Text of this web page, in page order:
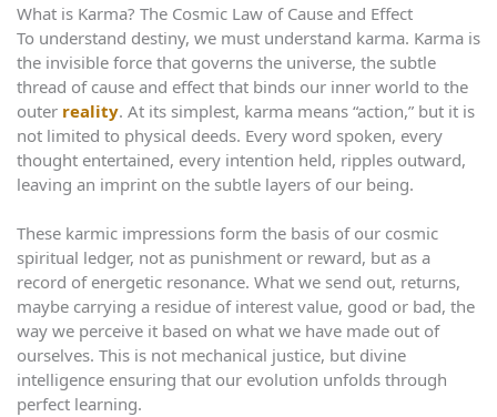
What is Karma? The Cosmic Law of Cause and Effect
To understand destiny, we must understand karma. Karma is
the invisible force that governs the universe, the subtle
thread of cause and effect that binds our inner world to the
outer reality. At its simplest, karma means “action,” but it is
not limited to physical deeds. Every word spoken, every
thought entertained, every intention held, ripples outward,
leaving an imprint on the subtle layers of our being.
These karmic impressions form the basis of our cosmic
spiritual ledger, not as punishment or reward, but as a
record of energetic resonance. What we send out, returns,
maybe carrying a residue of interest value, good or bad, the
way we perceive it based on what we have made out of
ourselves. This is not mechanical justice, but divine
intelligence ensuring that our evolution unfolds through
perfect learning.